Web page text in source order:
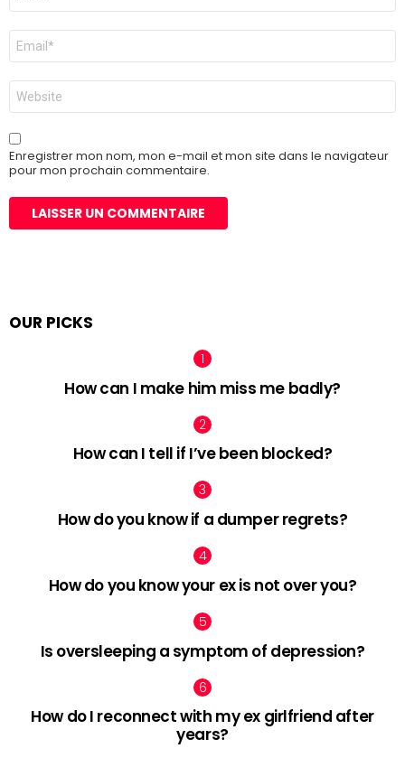
E-
mail
*
Site
web
Enregistrer mon nom, mon e-mail et mon site dans le navigateur
pour mon prochain commentaire.
OUR PICKS
How can I make him miss me badly?
How can I tell if I’ve been blocked?
How do you know if a dumper regrets?
How do you know your ex is not over you?
Is oversleeping a symptom of depression?
How do I reconnect with my ex girlfriend after
years?